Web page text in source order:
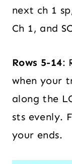
next ch 1
Ch 1, and
Rows 5-14:
when your
along the
sts evenly.
your ends.